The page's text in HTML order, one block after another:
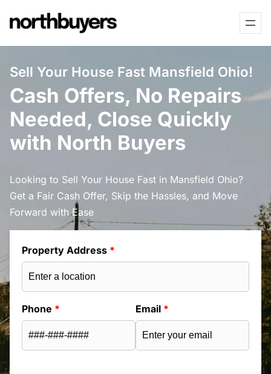
to
Sell Your House Fast Mansfield Ohio!
Cash Offers, No Repairs
Needed, Close Quickly
with North Buyers
Looking to Sell Your House Fast in Mansfield Ohio?
Get a Fair Cash Offer, Skip the Hassles, and Move
Forward with Ease
Property Address *
Phone * Email *